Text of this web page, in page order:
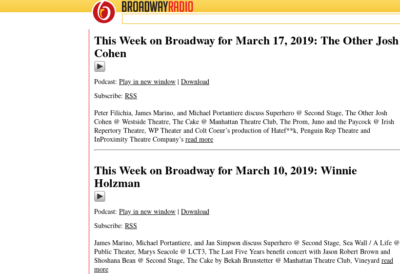
BROADWAYRADIO
This Week on Broadway for March 17, 2019: The Other Josh
Cohen
Podcast: Play in new window | Download
Subscribe: RSS
Peter Filichia, James Marino, and Michael Portantiere discuss Superhero @ Second Stage, The Other Josh
Cohen @ Westside Theatre, The Cake @ Manhattan Theatre Club, The Prom, Juno and the Paycock @ Irish
Repertory Theatre, WP Theater and Colt Coeur’s production of Hatef**k, Penguin Rep Theatre and
InProximity Theatre Company’s read more
This Week on Broadway for March 10, 2019: Winnie
Holzman
Podcast: Play in new window | Download
Subscribe: RSS
James Marino, Michael Portantiere, and Jan Simpson discuss Superhero @ Second Stage, Sea Wall / A Life @
Public Theater, Marys Seacole @ LCT3, The Last Five Years benefit concert with Jason Robert Brown and
Shoshana Bean @ Second Stage, The Cake by Bekah Brunstetter @ Manhattan Theatre Club, Vineyard read
more